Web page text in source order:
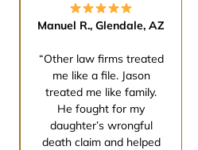
Manuel R., Glendale, AZ
“Other law firms treated
me like a file. Jason
treated me like family.
He fought for my
daughter’s wrongful
death claim and helped